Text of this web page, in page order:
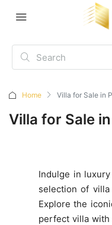
Home Villa for Sale in
Villa for Sale
Indulge in
selection of
Explore the
perfect villa